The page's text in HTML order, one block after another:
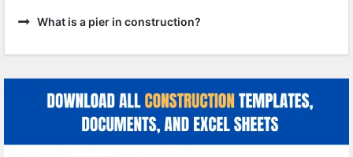
What is a pier in construction?